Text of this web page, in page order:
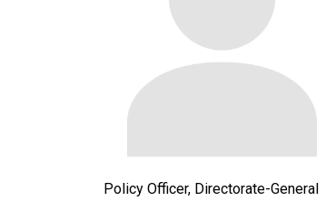
Policy Officer, Directorate-General